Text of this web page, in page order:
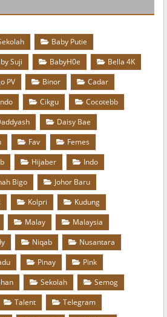
Baby Putie
Suji BabyH0e
Bella 4K
PV Binor
Cadar
Cikgu
Cocotebb
Daisy Bae
Fav
Femes
Hijaber
Indo
Bigo
Johor Baru
Kolpri
Kudung
Malay
Malaysia
Niqab
Nusantara
Pinay
Pink
Sekolah
Semog
Talent
Telegram